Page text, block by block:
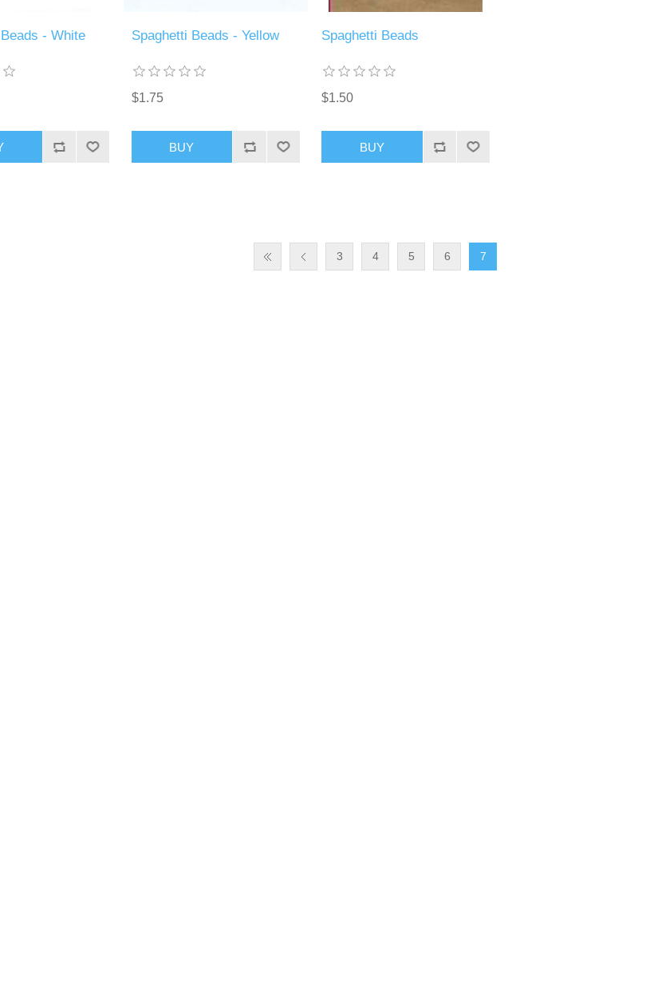
- White Spaghetti Beads - Yellow
$1.75
BUY
Spaghetti Beads
$1.50
BUY
3 4 5 6 7